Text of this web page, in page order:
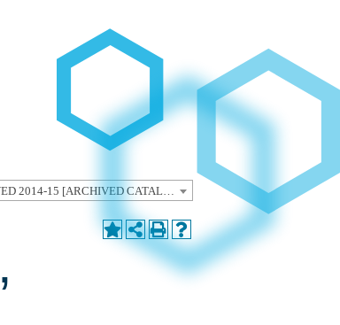
Undergraduate Catalog ARCHIVED 2014-15 [ARCHIVED CATALOG]